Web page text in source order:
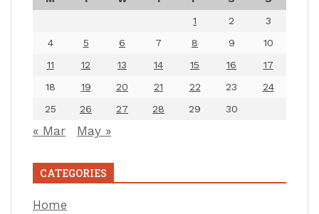
1
2
3
4
5 6 7 8 9
10
11
12 13 14 15 16
17
18
19 20 21 22 23
24
25
26 27 28 29 30
« Mar May »
CATEGORIES
Home